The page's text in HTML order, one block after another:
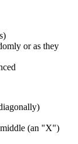
or as they
middle (an "X")